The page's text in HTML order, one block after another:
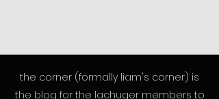
the corner (formally liam's corner) is
the blog for the lachuger members to